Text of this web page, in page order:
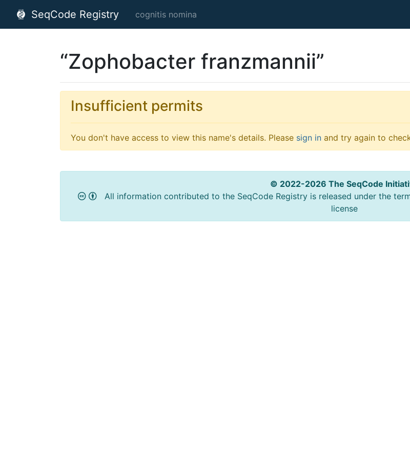
SeqCode Registry cognitis nomina
“Zophobacter franzmannii”
Insufficient permits
You don't have access to view this name's details. Please sign in and try again to
© 2022-2026 The SeqCode
All information contributed to the SeqCode Registry is released under the
license